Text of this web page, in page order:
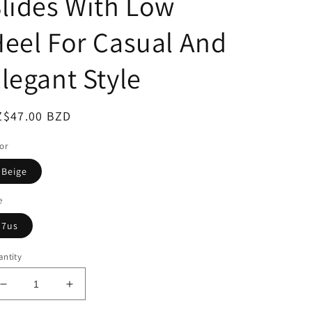
For Casual And
Style
BZD
Beige
7us
Decrease
quantity
Increase
quantity